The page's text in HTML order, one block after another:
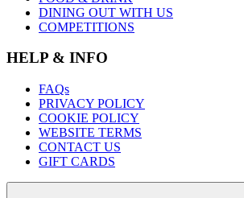
DINING OUT WITH US
COMPETITIONS
HELP & INFO
FAQs
PRIVACY POLICY
COOKIE POLICY
WEBSITE TERMS
CONTACT US
GIFT CARDS